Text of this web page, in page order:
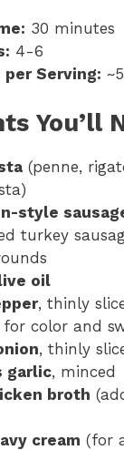
30 minutes
4-6
per Serving:
You’ll
(penne,
style
turkey
oil
, thinly
color and
, thinly
garlic, minced
broth
cream (for